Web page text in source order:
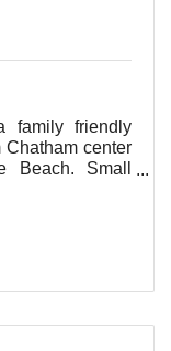
family friendly
Chatham center
Beach. Small
of rooms.